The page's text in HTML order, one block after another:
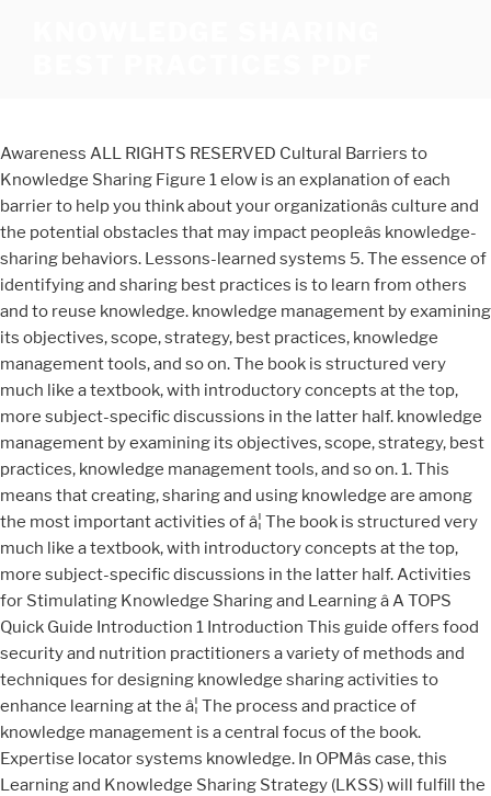
Awareness ALL RIGHTS RESERVED Cultural Barriers to
Knowledge Sharing Figure 1 elow is an explanation of each
barrier to help you think about your organizationâs culture and
the potential obstacles that may impact peopleâs knowledge-
sharing behaviors. Lessons-learned systems 5. The essence of
identifying and sharing best practices is to learn from others
and to re­use knowledge. knowledge management by examining
its objectives, scope, strategy, best practices, knowledge
management tools, and so on. The book is structured very
much like a textbook, with introductory concepts at the top,
more subject-specific discussions in the latter half. knowledge
management by examining its objectives, scope, strategy, best
practices, knowledge management tools, and so on. 1. This
means that creating, sharing and using knowledge are among
the most important activities of â¦ The book is structured very
much like a textbook, with introductory concepts at the top,
more subject-specific discussions in the latter half. Activities
for Stimulating Knowledge Sharing and Learning â A TOPS
Quick Guide Introduction 1 Introduction This guide offers food
security and nutrition practitioners a variety of methods and
techniques for designing knowledge sharing activities to
enhance learning at the â¦ The process and practice of
knowledge management is a central focus of the book.
Expertise locator systems knowledge. In OPMâs case, this
Learning and Knowledge Sharing Strategy (LKSS) will fulfill the